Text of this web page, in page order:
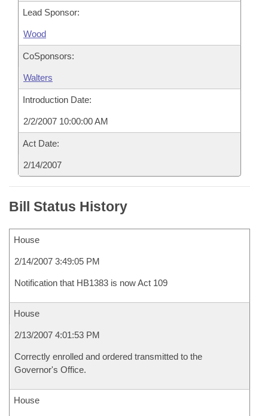
Lead Sponsor:
Wood
CoSponsors:
Walters
Introduction Date:
2/2/2007 10:00:00 AM
Act Date:
2/14/2007
Bill Status History
House
2/14/2007 3:49:05 PM
Notification that HB1383 is now Act 109
House
2/13/2007 4:01:53 PM
Correctly enrolled and ordered transmitted to the
Governor's Office.
House